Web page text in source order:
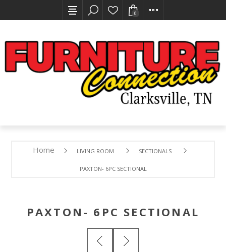
0
Home LIVING ROOM SECTIONALS
PAXTON- 6PC SECTIONAL
PAXTON- 6PC SECTIONAL